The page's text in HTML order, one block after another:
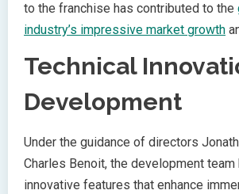
to the franchise has contributed to the
industry’s impressive market growth
Technical
Development
Under the guidance of directors
Charles Benoit, the development team
innovative features that enhance